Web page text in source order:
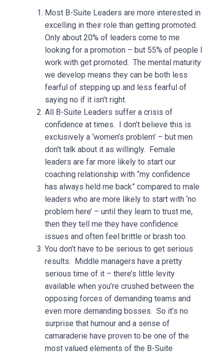
Most B-Suite Leaders are more interested in
excelling in their role than getting promoted.
Only about 20% of leaders come to me
looking for a promotion – but 55% of people I
work with get promoted. The mental maturity
we develop means they can be both less
fearful of stepping up and less fearful of
saying no if it isn’t right.
All B-Suite Leaders suffer a crisis of
confidence at times. I don’t believe this is
exclusively a ‘women’s problem’ – but men
don’t talk about it as willingly. Female
leaders are far more likely to start our
coaching relationship with “my confidence
has always held me back” compared to male
leaders who are more likely to start with ‘no
problem here’ – until they learn to trust me,
then they tell me they have confidence
issues and often feel brittle or brash too.
You don’t have to be serious to get serious
results. Middle managers have a pretty
serious time of it – there’s little levity
available when you’re crushed between the
opposing forces of demanding teams and
even more demanding bosses. So it’s no
surprise that humour and a sense of
camaraderie have proven to be one of the
most valued elements of the B-Suite